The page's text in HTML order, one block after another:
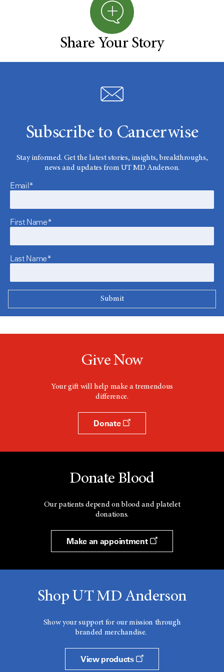
Share Your Story
Subscribe to Cancerwise
Stay informed. Get the latest stories, insights, breakthroughs,
news and updates from UT MD Anderson.
Email*
First Name*
Last Name*
Give Now
Your gift will help make a tremendous
difference.
Donate
Donate Blood
Our patients depend on blood and platelet
donations.
Make an appointment
Shop UT MD Anderson
Show your support for our mission through
branded merchandise.
View products